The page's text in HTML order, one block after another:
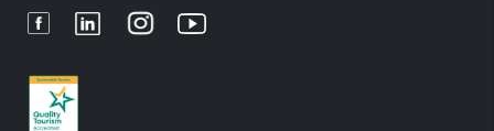
FacebookLinkedInInstagramYoutube